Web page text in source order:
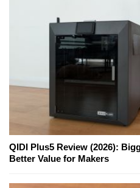
QIDI Plus5 Review (2026):
Better Value for Makers